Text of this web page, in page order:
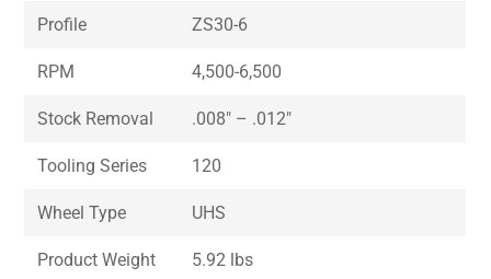
Profile ZS30-6
RPM 4,500-6,500
Stock Removal .008″ – .012″
Tooling Series 120
Wheel Type UHS
Product Weight 5.92 lbs